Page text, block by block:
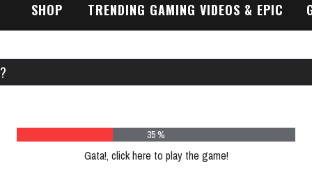
SHOP TRENDING GAMING VIDEOS & EPIC
43 %
Gata!, click here to play the game!